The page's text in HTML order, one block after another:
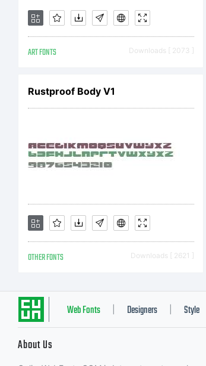
ART FONTS Downloads [ 2073 ]
Rustproof Body V1
OTHER FONTS Downloads [ 2621 ]
Web Fonts Designers Style
About Us